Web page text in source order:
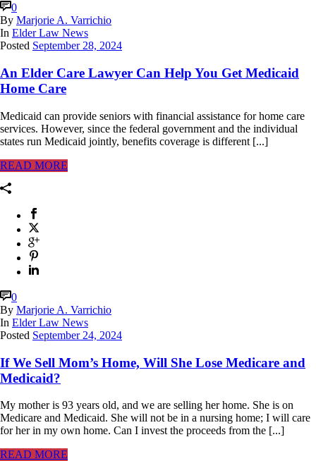
0
By Marjorie A. Varrichio
In Elder Law News
Posted September 28, 2024
An Elder Care Lawyer Can Help You Get Medicaid
Home Care
Medicaid can provide seniors with financial assistance for home care
services. However, since the federal government and the individual
states run Medicaid jointly, benefits coverage is different [...]
READ MORE
0
By Marjorie A. Varrichio
In Elder Law News
Posted September 24, 2024
If We Sell Mom’s Home, Will She Lose Medicare and
Medicaid?
My mother is 93 years old, and we are selling her home. She is on
Medicare and Medicaid. She will not be in a nursing home; I will care
for her in my own home. Can I invest the proceeds from the [...]
READ MORE